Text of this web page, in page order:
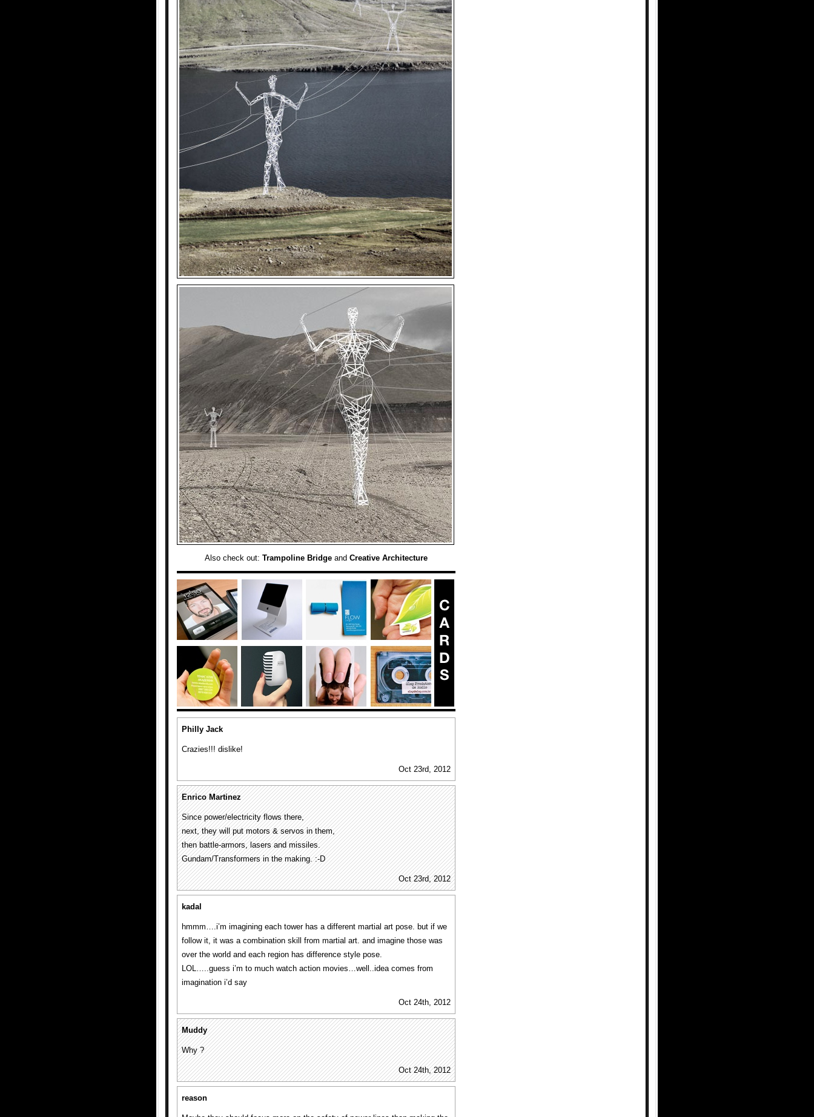
Also check out: Trampoline Bridge and Creative Architecture
Philly Jack
Crazies!!! dislike!
Oct 23rd, 2012
Enrico Martinez
Since power/electricity flows there,
next, they will put motors & servos in them,
then battle-armors, lasers and missiles.
Gundam/Transformers in the making. :-D
Oct 23rd, 2012
kadal
hmmm….i’m imagining each tower has a different martial art pose. but if we
follow it, it was a combination skill from martial art. and imagine those was
over the world and each region has difference style pose.
LOL…..guess i’m to much watch action movies…well..idea comes from
imagination i’d say
Oct 24th, 2012
Muddy
Why ?
Oct 24th, 2012
reason